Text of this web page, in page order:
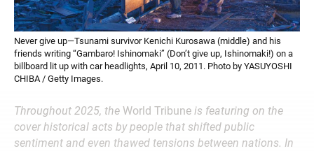
Never give up—Tsunami survivor Kenichi Kurosawa (middle) and his
friends writing “Gambaro! Ishinomaki” (Don’t give up, Ishinomaki!) on a
billboard lit up with car headlights, April 10, 2011. Photo by YASUYOSHI
CHIBA / Getty Images.
Throughout 2025, the World Tribune is featuring on the
cover historical acts by people that shifted public
sentiment and even thawed tensions between nations. In